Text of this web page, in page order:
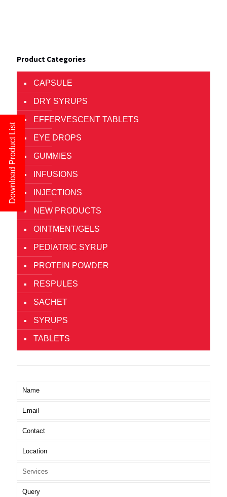
Product Categories
CAPSULE
DRY SYRUPS
EFFERVESCENT TABLETS
EYE DROPS
GUMMIES
INFUSIONS
INJECTIONS
NEW PRODUCTS
OINTMENT/GELS
PEDIATRIC SYRUP
PROTEIN POWDER
RESPULES
SACHET
SYRUPS
TABLETS
Download Product List